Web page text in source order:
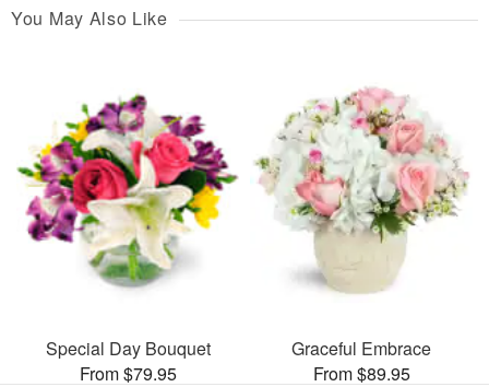
You May Also Like
Special Day Bouquet
From $79.95
Graceful Embrace
From $89.95